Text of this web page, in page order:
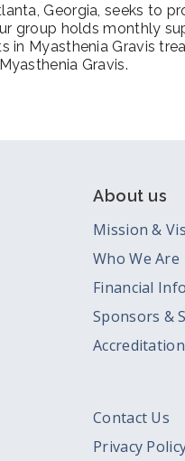
Georgia, seeks to
group holds monthly
in Myasthenia Gravis
Gravis.
About us
Mission &
Who We Are
Financial
Sponsors &
Contact Us
Privacy